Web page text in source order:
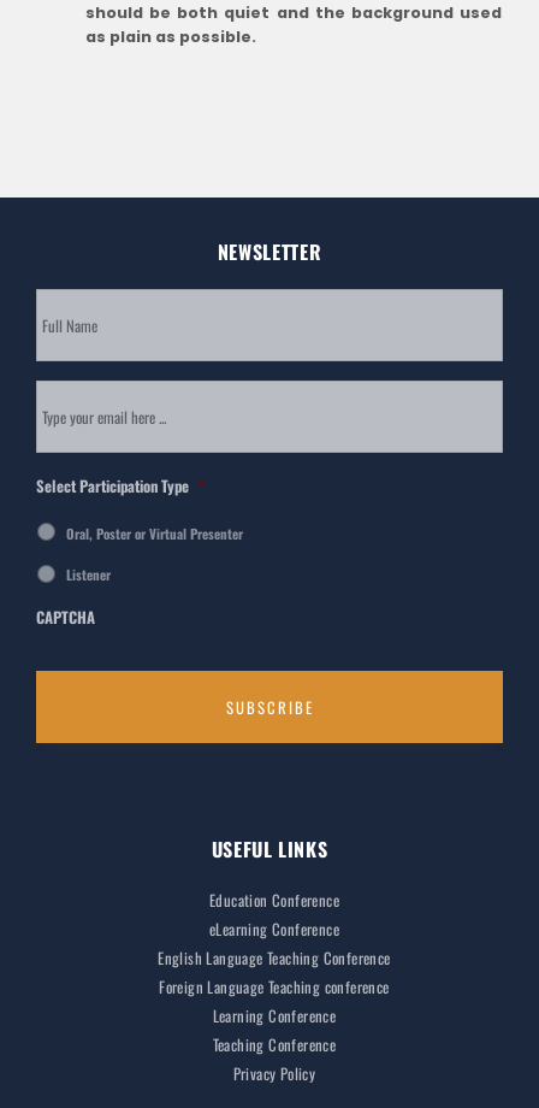
should be both quiet and the background used
as plain as possible.
NEWSLETTER
to
our
newsletter *
Select Participation Type *
Oral, Poster or Virtual Presenter
Listener
CAPTCHA
USEFUL LINKS
Education Conference
eLearning Conference
English Language Teaching Conference
Foreign Language Teaching conference
Learning Conference
Teaching Conference
Privacy Policy